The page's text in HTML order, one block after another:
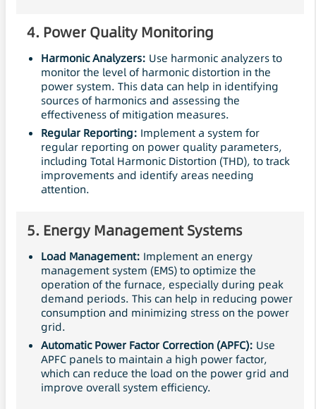
4. Power Quality Monitoring
Harmonic Analyzers: Use harmonic analyzers to
monitor the level of harmonic distortion in the
power system. This data can help in identifying
sources of harmonics and assessing the
effectiveness of mitigation measures.
Regular Reporting: Implement a system for
regular reporting on power quality parameters,
including Total Harmonic Distortion (THD), to track
improvements and identify areas needing
attention.
5. Energy Management Systems
Load Management: Implement an energy
management system (EMS) to optimize the
operation of the furnace, especially during peak
demand periods. This can help in reducing power
consumption and minimizing stress on the power
grid.
AutomaticPower Factor Correction(APFC): Use
APFC panels to maintain a high power factor,
which can reduce the load on the power grid and
improve overall system efficiency.